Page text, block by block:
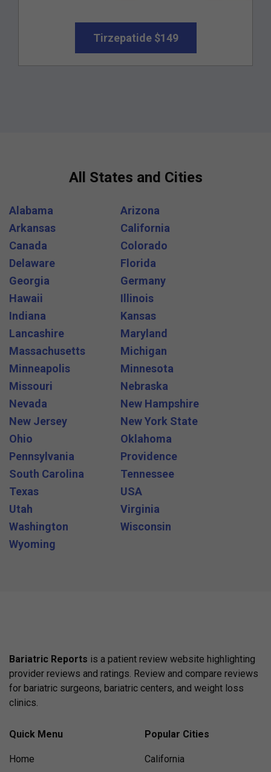
Tirzepatide $149
All States and Cities
Alabama
Arizona
Arkansas
California
Canada
Colorado
Delaware
Florida
Georgia
Germany
Hawaii
Illinois
Indiana
Kansas
Lancashire
Maryland
Massachusetts
Michigan
Minneapolis
Minnesota
Missouri
Nebraska
Nevada
New Hampshire
New Jersey
New York State
Ohio
Oklahoma
Pennsylvania
Providence
South Carolina
Tennessee
Texas
USA
Utah
Virginia
Washington
Wisconsin
Wyoming
Bariatric Reports is a patient review website highlighting
provider reviews and ratings. Review and compare reviews
for bariatric surgeons, bariatric centers, and weight loss
clinics.
Quick Menu
Home
Popular Cities
California